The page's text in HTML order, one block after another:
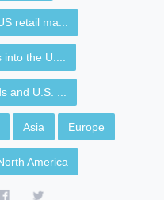
retail ma...
the U....
and U.S. ...
Asia Europe
America